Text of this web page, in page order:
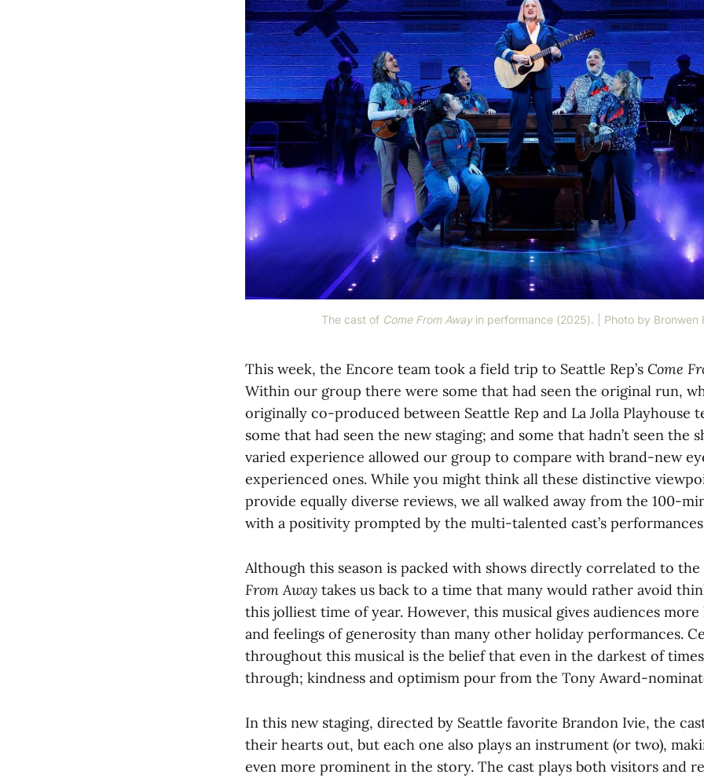
The cast of Come From Away in performance (2025). | Photo by Bronwen
This week, the Encore team took a field trip to Seattle Rep’s Come
Within our group there were some that had seen the original run,
originally co-produced between Seattle Rep and La Jolla Playhouse
some that had seen the new staging; and some that hadn’t seen the
varied experience allowed our group to compare with brand-new
experienced ones. While you might think all these distinctive
provide equally diverse reviews, we all walked away from the 100-
with a positivity prompted by the multi-talented cast’s
Although this season is packed with shows directly correlated to the
From Away takes us back to a time that many would rather avoid
this jolliest time of year. However, this musical gives audiences more
and feelings of generosity than many other holiday performances.
throughout this musical is the belief that even in the darkest of
through; kindness and optimism pour from the Tony Award-
In this new staging, directed by Seattle favorite Brandon Ivie, the
their hearts out, but each one also plays an instrument (or two),
even more prominent in the story. The cast plays both visitors and